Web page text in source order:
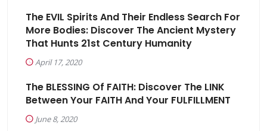
The EVIL Spirits And Their Endless Search For
More Bodies: Discover The Ancient Mystery
That Hunts 21st Century Humanity
April 17, 2020
The BLESSING Of FAITH: Discover The LINK
Between Your FAITH And Your FULFILLMENT
June 8, 2020